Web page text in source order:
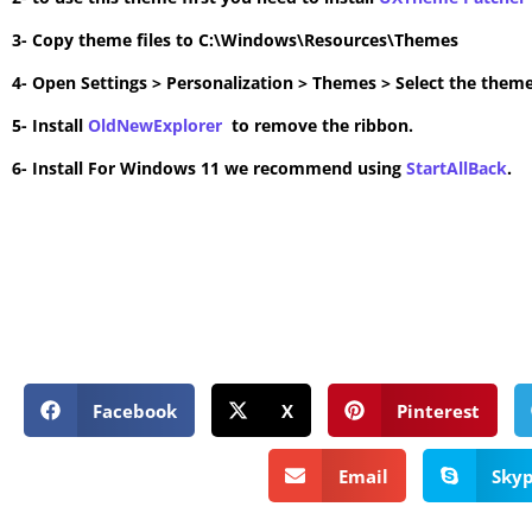
3- Copy theme files to C:\Windows\Resources\Themes
4- Open Settings > Personalization > Themes > Select the
5- Install OldNewExplorer to remove the ribbon.
6- Install For Windows 11 we recommend using StartAllBack.
Facebook X Pinterest
Email